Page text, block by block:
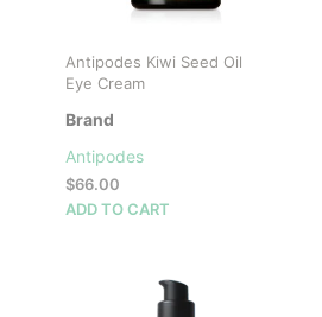
Antipodes Kiwi Seed Oil
Eye Cream
Brand
Antipodes
$66.00
ADD TO CART